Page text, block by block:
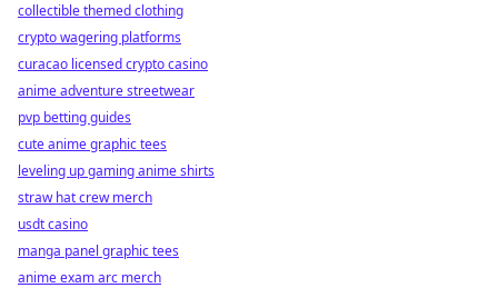
collectible themed clothing
crypto wagering platforms
curacao licensed crypto casino
anime adventure streetwear
pvp betting guides
cute anime graphic tees
leveling up gaming anime shirts
straw hat crew merch
usdt casino
manga panel graphic tees
anime exam arc merch